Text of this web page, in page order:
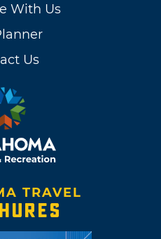
With Us
Us
TRAVEL